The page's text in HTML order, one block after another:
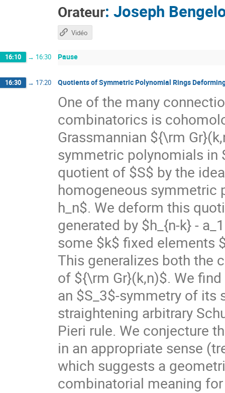
Orateur: Joseph
Vidéo
16:10 → 16:30 Pause
16:30 → 17:20 Quotients of Symmetric Polynomial Rings
One of the many
combinatorics is
Grassmannian ${\rm
symmetric polynomials in
quotient of $S$ by the
homogeneous symmetric
h_n$. We deform this
generated by $h_{n-k} -
some $k$ fixed elements
This generalizes both the
of ${\rm Gr}(k,n)$. We
an $S_3$-symmetry of its
straightening arbitrary
Pieri rule. We conjecture
in an appropriate sense
which suggests a
combinatorial meaning